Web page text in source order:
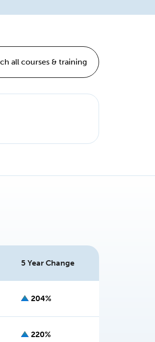
all courses & training
5 Year Change
204%
220%